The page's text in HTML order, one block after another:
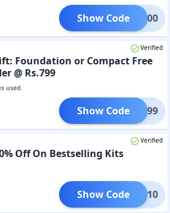
IFT300
Show Code
Verified
Foundation or Compact Free
@ Rs.799
used.
IFT799
Show Code
Verified
Off On Bestselling Kits
KIT10
Show Code